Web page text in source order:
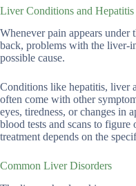
Liver Conditions and Hepatitis
Whenever pain appears under
back, problems with the liver-
possible cause.
Conditions like hepatitis, liver
often come with other
eyes, tiredness, or changes in
blood tests and scans to figure
treatment depends on the
Common Liver Disorders